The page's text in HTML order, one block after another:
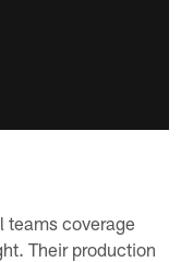
teams coverage
Their production